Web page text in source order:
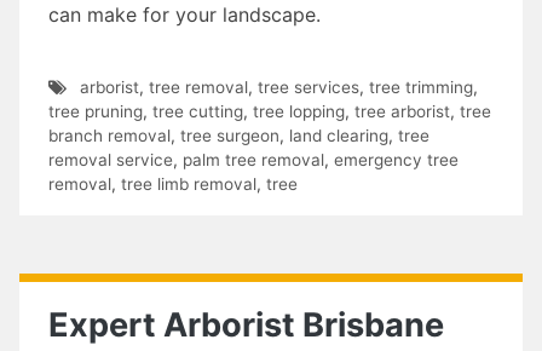
can make for your landscape.
arborist, tree removal, tree services, tree trimming,
tree pruning, tree cutting, tree lopping, tree arborist, tree
branch removal, tree surgeon, land clearing, tree
removal service, palm tree removal, emergency tree
removal, tree limb removal, tree
Expert Arborist Brisbane